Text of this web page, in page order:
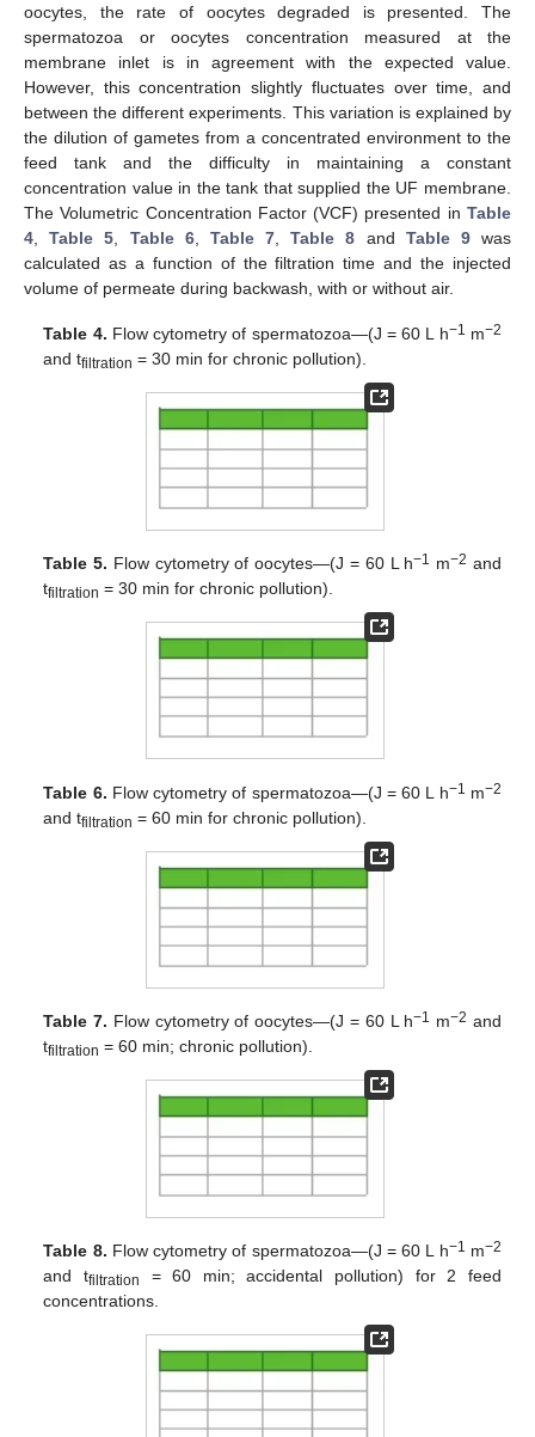
oocytes, the rate of oocytes degraded is presented. The
spermatozoa or oocytes concentration measured at the
membrane inlet is in agreement with the expected value.
However, this concentration slightly fluctuates over time, and
between the different experiments. This variation is explained by
the dilution of gametes from a concentrated environment to the
feed tank and the difficulty in maintaining a constant
concentration value in the tank that supplied the UF membrane.
The Volumetric Concentration Factor (VCF) presented in Table
4 ,Table 5 Table 6, Table 7 ,Table 8 and Table 9was
calculated as a function of the filtration time and the injected
volume of permeate during backwash, with or without air.
Table 4. Flow cytometry of spermatozoa—(J = 60 L h−1 m−2
and tfiltration = 30 min for chronic pollution).
Table 5. Flow cytometry of oocytes—(J = 60 L h−1 m−2 and
tfiltration = 30 min for chronic pollution).
Table 6. Flow cytometry of spermatozoa—(J = 60 L h−1 m−2
and tfiltration = 60 min for chronic pollution).
Table 7. Flow cytometry of oocytes—(J = 60 L h−1 m−2 and
tfiltration = 60 min; chronic pollution).
Table 8. Flow cytometry of spermatozoa—(J = 60 L h−1 m−2
and tfiltration
= 60 min; accidental pollution) for 2 feed
concentrations.